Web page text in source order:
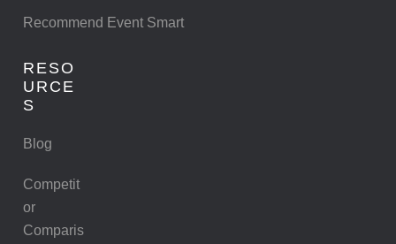
Recommend Event Smart
RESO
URCE
S
Blog
Competit
or
Comparis